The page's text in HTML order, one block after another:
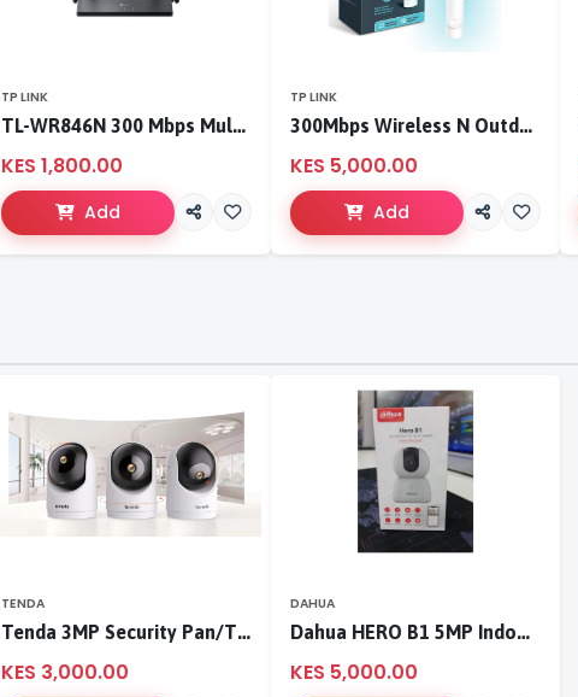
TP LINK
TL-WR846N 300 Mbps Multi-Mode Wi-Fi Router
KES 1,800.00
Add
TP LINK
300Mbps Wireless N Outdoor Access Point
KES 5,000.00
Add
TENDA
Tenda 3MP Security Pan/Tilt Camera
KES 3,000.00
DAHUA
Dahua HERO B1 5MP Indoor Fixed-focal Wi-Fi Pan & Tilt Network Camera-DH-H5B
KES 5,000.00